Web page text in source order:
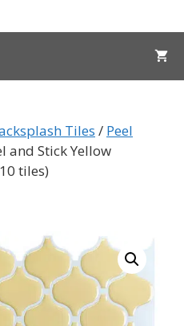
Tiles / Peel
and Stick Yellow
tiles)